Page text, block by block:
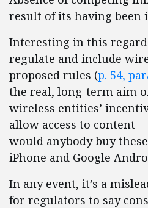
result of its having been
Interesting in this
regulate and include
proposed rules (p. 54,
the real, long-term aim
wireless entities’
allow access to content
would anybody buy
iPhone and Google
In any event, it’s a
for regulators to say